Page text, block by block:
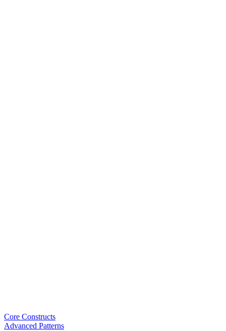
Core Constructs
Advanced Patterns